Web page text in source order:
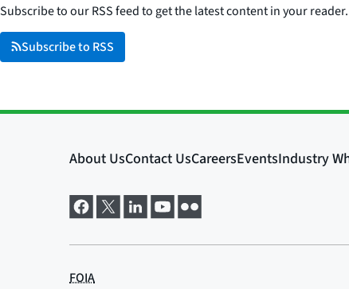
Subscribe to our RSS feed to get the latest content in your reader.
Subscribe to RSS